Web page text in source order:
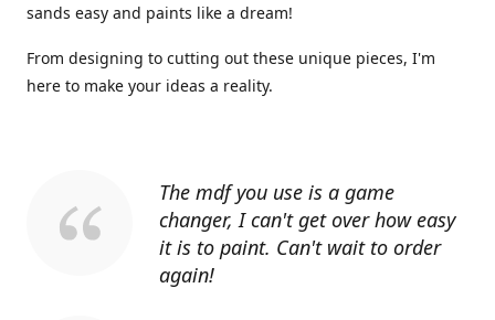
sands easy and paints like a dream!
From designing to cutting out these unique pieces, I'm
here to make your ideas a reality.
The mdf you use is a game
changer, I can't get over how easy
it is to paint. Can't wait to order
again!